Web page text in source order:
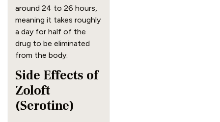
around 24 to 26 hours,
meaning it takes roughly
a day for half of the
drug to be eliminated
from the body.
Side Effects of
Zoloft
(Serotine)